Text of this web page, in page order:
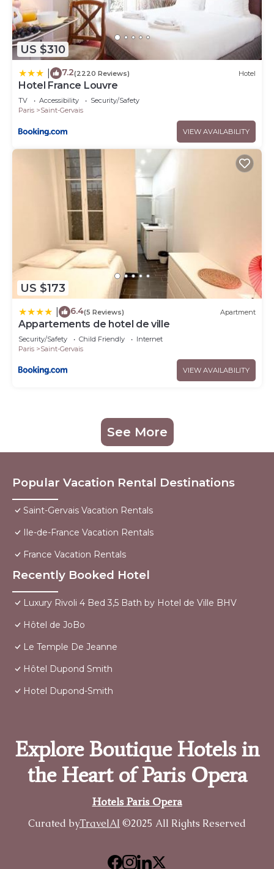
US $310
7.2(2220 Reviews) Hotel
Hotel France Louvre
TV Accessibility
Security/Safety
Paris
Saint-Gervais
VIEW AVAILABILITY
US $173
6.4(5 Reviews) Apartment
Appartements de hotel de ville
Security/Safety Child Friendly
Internet
Paris
Saint-Gervais
VIEW AVAILABILITY
See More
Popular Vacation Rental Destinations
Saint-Gervais Vacation Rentals
Ile-de-France Vacation Rentals
France Vacation Rentals
Recently Booked Hotel
Luxury Rivoli 4 Bed 3,5 Bath by Hotel de Ville BHV
Hôtel de JoBo
Le Temple De Jeanne
Hôtel Dupond Smith
Hotel Dupond-Smith
Explore Boutique Hotels in
the Heart of Paris Opera
Hotels Paris Opera
Curated byTravelAI ©2025 All Rights Reserved